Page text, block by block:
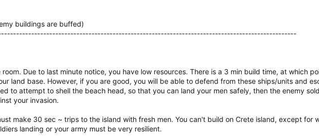
buildings are buffed)
Due to last minute notice, you have low resources. There is a 3 min build time, at which
land base. However, if you are good, you will be able to defend from these ships/units and
to attempt to shell the beach head, so that you can land your men safely, then the enemy
your invasion.
make 30 sec ~ trips to the island with fresh men. You can't build on Crete island, except for
landing or your army must be very resilient.